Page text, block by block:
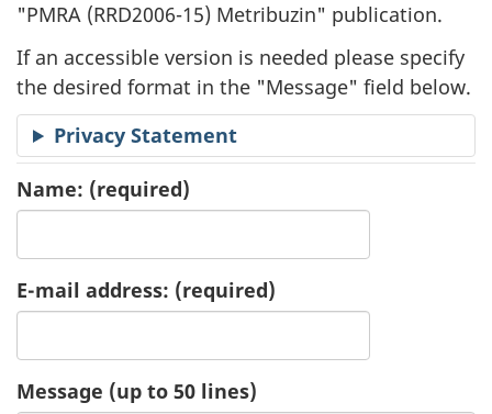
c
a
t
i
o
n
R
e
"PMRA (RRD2006-15) Metribuzin" publication.
If an accessible version is needed please specify
the desired format in the "Message" field below.
Privacy Statement
Name: (required)
E-mail address: (required)
Message (up to 50 lines)